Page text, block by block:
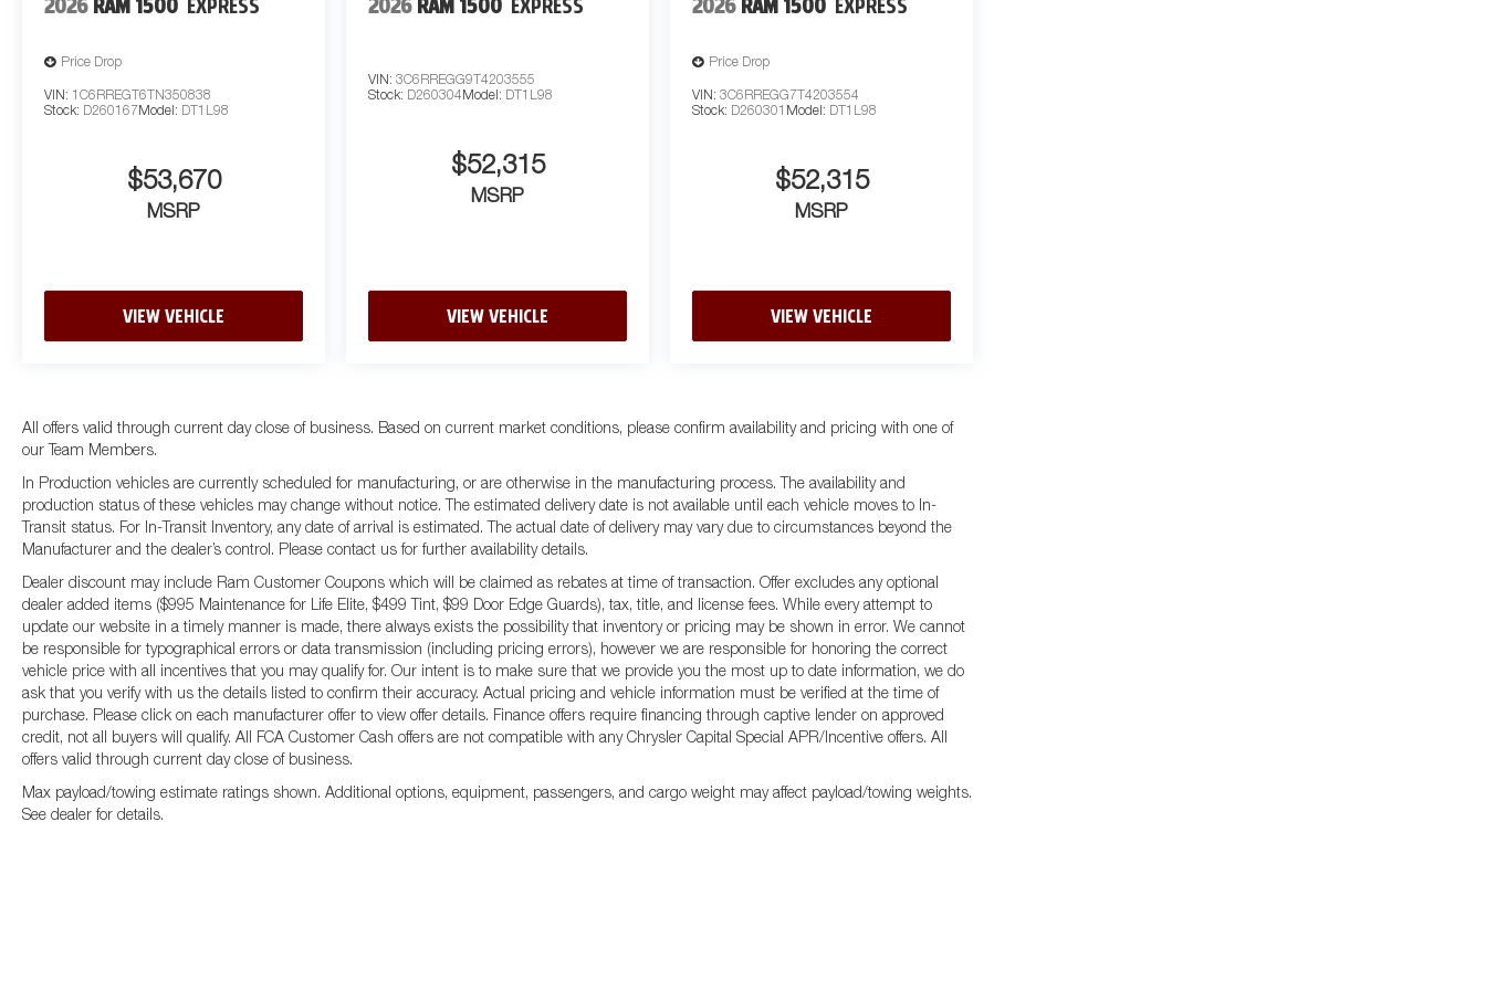
2026 RAM 1500 EXPRESS
Price Drop
VIN: 1C6RREGT6TN350838
Stock: D260167 Model: DT1L98
$53,670
MSRP
VIEW VEHICLE
2026 RAM 1500 EXPRESS
VIN:3C6RREGG9T4203555
Stock: D260304 Model: DT1L98
$52,315
MSRP
VIEW VEHICLE
2026 RAM 1500 EXPRESS
Price Drop
VIN:3C6RREGG7T4203554
Stock: D260301 Model: DT1L98
$52,315
MSRP
VIEW VEHICLE
All offers valid through current day close of business. Based on current market conditions, please confirm availability and pricing with one of
our Team Members.
In Production vehicles are currently scheduled for manufacturing, or are otherwise in the manufacturing process. The availability and
production status of these vehicles may change without notice. The estimated delivery date is not available until each vehicle moves to In-
Transit status. For In-Transit Inventory, any date of arrival is estimated. The actual date of delivery may vary due to circumstances beyond the
Manufacturer and the dealer’s control. Please contact us for further availability details.
Dealer discount may include Ram Customer Coupons which will be claimed as rebates at time of transaction. Offer excludes any optional
dealer added items ($995 Maintenance for Life Elite, $499 Tint, $99 Door Edge Guards), tax, title, and license fees. While every attempt to
update our website in a timely manner is made, there always exists the possibility that inventory or pricing may be shown in error. We cannot
be responsible for typographical errors or data transmission (including pricing errors), however we are responsible for honoring the correct
vehicle price with all incentives that you may qualify for. Our intent is to make sure that we provide you the most up to date information, we do
ask that you verify with us the details listed to confirm their accuracy. Actual pricing and vehicle information must be verified at the time of
purchase. Please click on each manufacturer offer to view offer details. Finance offers require financing through captive lender on approved
credit, not all buyers will qualify. All FCA Customer Cash offers are not compatible with any Chrysler Capital Special APR/Incentive offers. All
offers valid through current day close of business.
Max payload/towing estimate ratings shown. Additional options, equipment, passengers, and cargo weight may affect payload/towing weights.
See dealer for details.